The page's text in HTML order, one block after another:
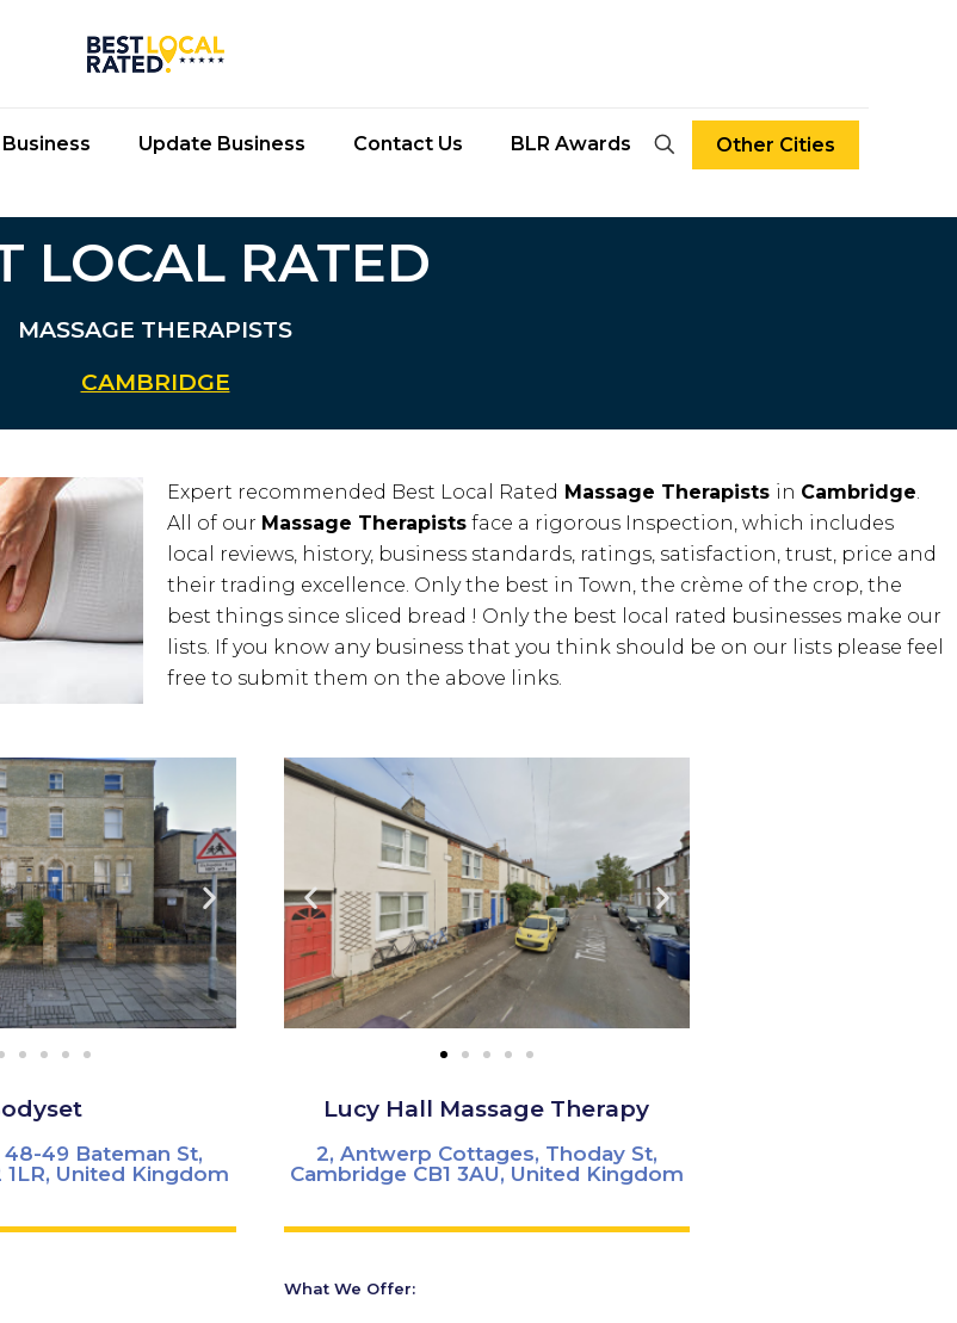
Update Business Contact Us BLR Awards Other Cities
LOCAL RATED
MASSAGE THERAPISTS
CAMBRIDGE
Expert recommended Best Local Rated Massage Therapists in Cambridge.
All of our Massage Therapists face a rigorous Inspection, which includes
local reviews, history, business standards, ratings, satisfaction, trust, price and
their trading excellence. Only the best in Town, the crème of the crop, the
best things since sliced bread ! Only the best local rated businesses make our
lists. If you know any business that you think should be on our lists please feel
free to submit them on the above links.
48-49 Bateman St,
1LR, United Kingdom
Lucy Hall Massage Therapy
2, Antwerp Cottages, Thoday St,
Cambridge CB1 3AU, United Kingdom
What We Offer: